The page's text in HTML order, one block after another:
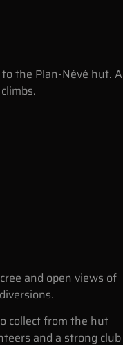
the Plan-Névé hut. A
and open views of
collect from the hut
and a strong club